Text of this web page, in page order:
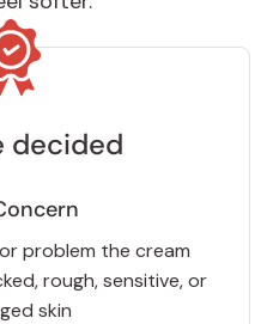
decided
problem the cream
rough, sensitive, or
skin